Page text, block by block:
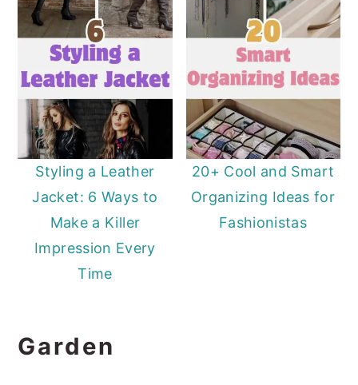
Styling a Leather
Jacket: 6 Ways to
Make a Killer
Impression Every
Time
20+ Cool and Smart
Organizing Ideas for
Fashionistas
Garden